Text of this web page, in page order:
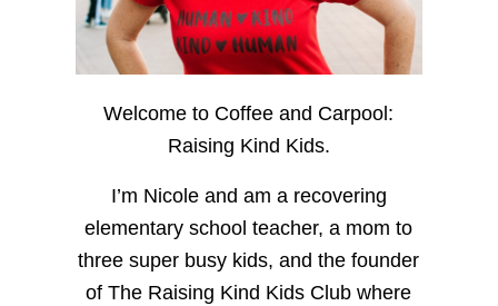
Welcome to Coffee and Carpool:
Raising Kind Kids.
I’m Nicole and am a recovering
elementary school teacher, a mom to
three super busy kids, and the founder
of The Raising Kind Kids Club where